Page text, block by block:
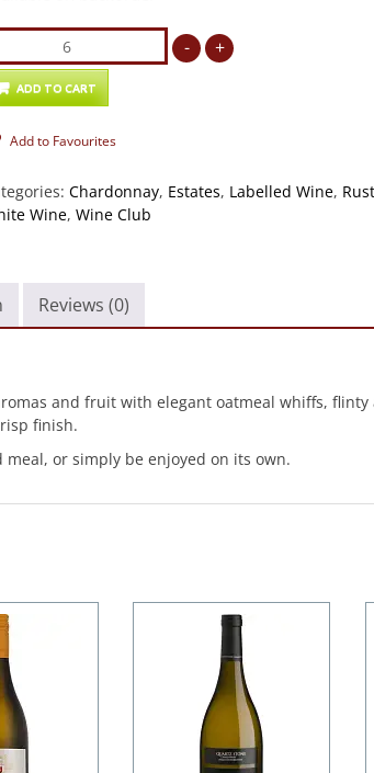
- +
ADD TO CART
Add to Favourites
Chardonnay, Estates, Labelled Wine,
Wine,Wine Club
Reviews (0)
and fruit with elegant oatmeal whiffs,
finish.
or simply be enjoyed on its own.